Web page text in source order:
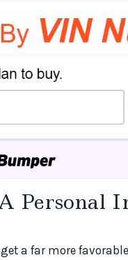
Personal
a far more